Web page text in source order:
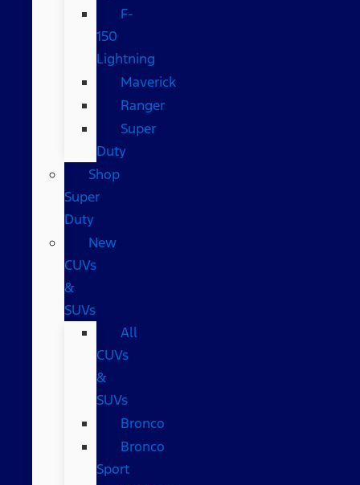
F-
150
Lightning
Maverick
Ranger
Super
Duty
Shop
Super
Duty
New
CUVs
&
SUVs
All
CUVs
&
SUVs
Bronco
Bronco
Sport